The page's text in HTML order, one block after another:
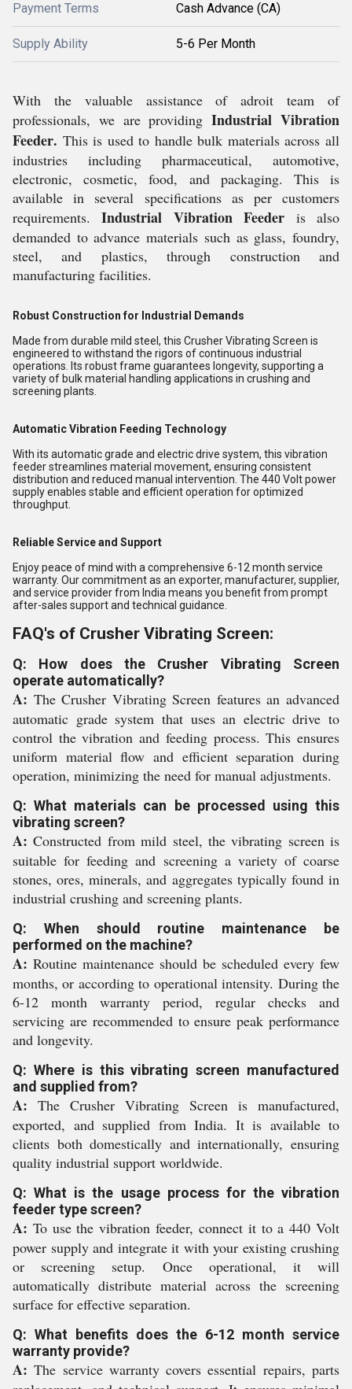
Payment Terms Cash Advance (CA)
Supply Ability 5-6 Per Month
With the valuable assistance of adroit team of
professionals, we are providingIndustrial Vibration
Feeder. This is used to handle bulk materials across all
industries including pharmaceutical, automotive,
electronic, cosmetic, food, and packaging. This is
available in several specifications as per customers
requirements. Industrial Vibration Feeder
is also
demanded to advance materials such as glass, foundry,
steel, and plastics, through construction and
manufacturing facilities.
Robust Construction for Industrial Demands
Made from durable mild steel, this Crusher Vibrating Screen is
engineered to withstand the rigors of continuous industrial
operations. Its robust frame guarantees longevity, supporting a
variety of bulk material handling applications in crushing and
screening plants.
Automatic Vibration Feeding Technology
With its automatic grade and electric drive system, this vibration
feeder streamlines material movement, ensuring consistent
distribution and reduced manual intervention. The 440 Volt power
supply enables stable and efficient operation for optimized
throughput.
Reliable Service and Support
Enjoy peace of mind with a comprehensive 6-12 month service
warranty. Our commitment as an exporter, manufacturer, supplier,
and service provider from India means you benefit from prompt
after-sales support and technical guidance.
FAQ's of Crusher Vibrating Screen:
Q: How does the Crusher Vibrating Screen
operate automatically?
A: The Crusher Vibrating Screen features an advanced
automatic grade system that uses an electric drive to
control the vibration and feeding process. This ensures
uniform material flow and efficient separation during
operation, minimizing the need for manual adjustments.
Q: What materials can be processed using this
vibrating screen?
A: Constructed from mild steel, the vibrating screen is
suitable for feeding and screening a variety of coarse
stones, ores, minerals, and aggregates typically found in
industrial crushing and screening plants.
Q: When should routine maintenance be
performed on the machine?
A: Routine maintenance should be scheduled every few
months, or according to operational intensity. During the
6-12 month warranty period, regular checks and
servicing are recommended to ensure peak performance
and longevity.
Q: Where is this vibrating screen manufactured
and supplied from?
A: The Crusher Vibrating Screen is manufactured,
exported, and supplied from India. It is available to
clients both domestically and internationally, ensuring
quality industrial support worldwide.
Q: What is the usage process for the vibration
feeder type screen?
A: To use the vibration feeder, connect it to a 440 Volt
power supply and integrate it with your existing crushing
or screening setup. Once operational, it will
automatically distribute material across the screening
surface for effective separation.
Q: What benefits does the 6-12 month service
warranty provide?
A: The service warranty covers essential repairs, parts